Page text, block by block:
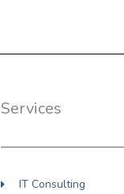
Services
IT Consulting